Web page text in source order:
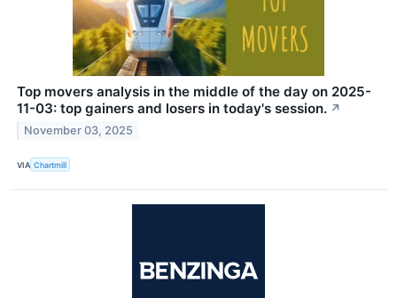
Top movers analysis in the middle of the day on 2025-
11-03: top gainers and losers in today's session. ↗
November 03, 2025
VIA Chartmill